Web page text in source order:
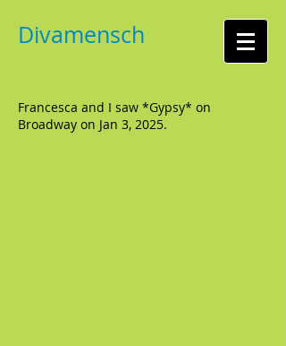
Divamensch
Francesca and I saw *Gypsy* on
Broadway on Jan 3, 2025.